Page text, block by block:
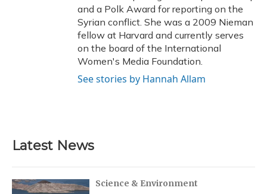
and a Polk Award for reporting on the
Syrian conflict. She was a 2009 Nieman
fellow at Harvard and currently serves
on the board of the International
Women's Media Foundation.
See stories by Hannah Allam
Latest News
Science & Environment